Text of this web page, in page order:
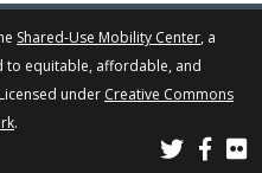
Shared-Use Mobility Center, a
to equitable, affordable, and
under Creative Commons
.